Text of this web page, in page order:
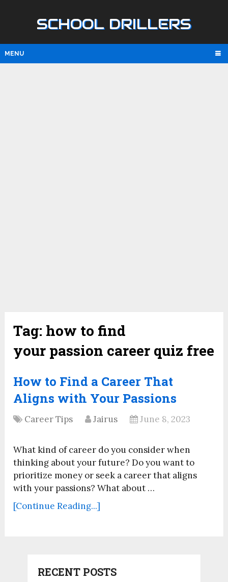
SCHOOL DRILLERS
MENU
Tag: how to find
your passion career quiz free
How to Find a Career That
Aligns with Your Passions
Career Tips Jairus June 8, 2023
What kind of career do you consider when
thinking about your future? Do you want to
prioritize money or seek a career that aligns
with your passions? What about …
[Continue Reading...]
RECENT POSTS